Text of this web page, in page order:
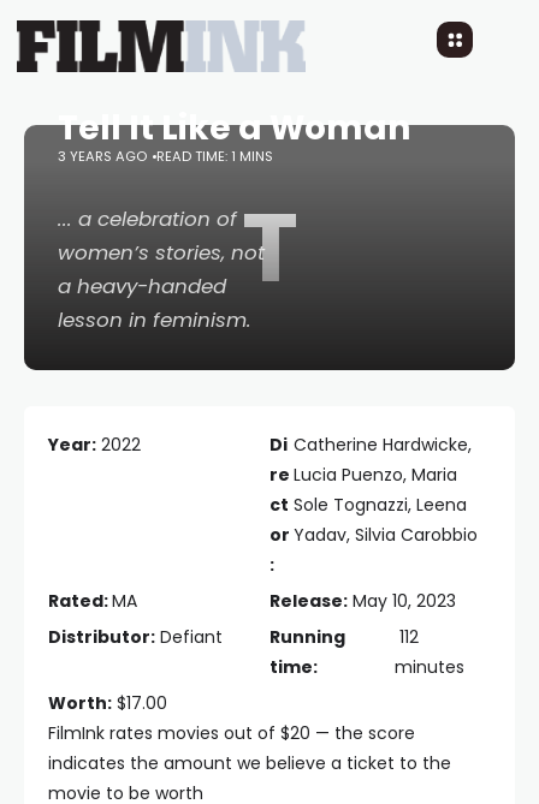
T
Tell It Like a Woman
3 YEARS AGO READ TIME: 1 MINS
... a celebration of
women’s stories, not
a heavy-handed
lesson in feminism.
Year: 2022
Di
re
ct
or
:
Catherine Hardwicke,
Lucia Puenzo, Maria
Sole Tognazzi, Leena
Yadav, Silvia Carobbio
Rated:MA Release: May 10, 2023
Distributor: Defiant
Running
time:
112
minutes
Worth: $17.00
FilmInk rates movies out of $20 — the score
indicates the amount we believe a ticket to the
movie to be worth